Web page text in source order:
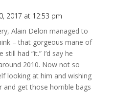
2017 at 12:53 pm
Alain Delon managed to
– that gorgeous mane of
had “it.” I’d say he
2010. Now not so
looking at him and wishing
and get those horrible bags